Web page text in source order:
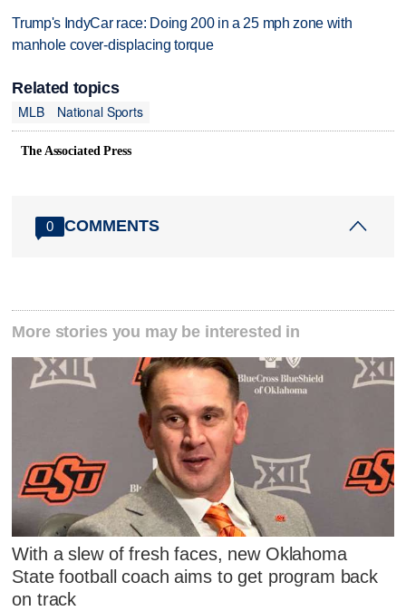
Trump's IndyCar race: Doing 200 in a 25 mph zone with
manhole cover-displacing torque
Related topics
MLB
National Sports
The Associated Press
0 COMMENTS
More stories you may be interested in
With a slew of fresh faces, new Oklahoma
State football coach aims to get program back
on track